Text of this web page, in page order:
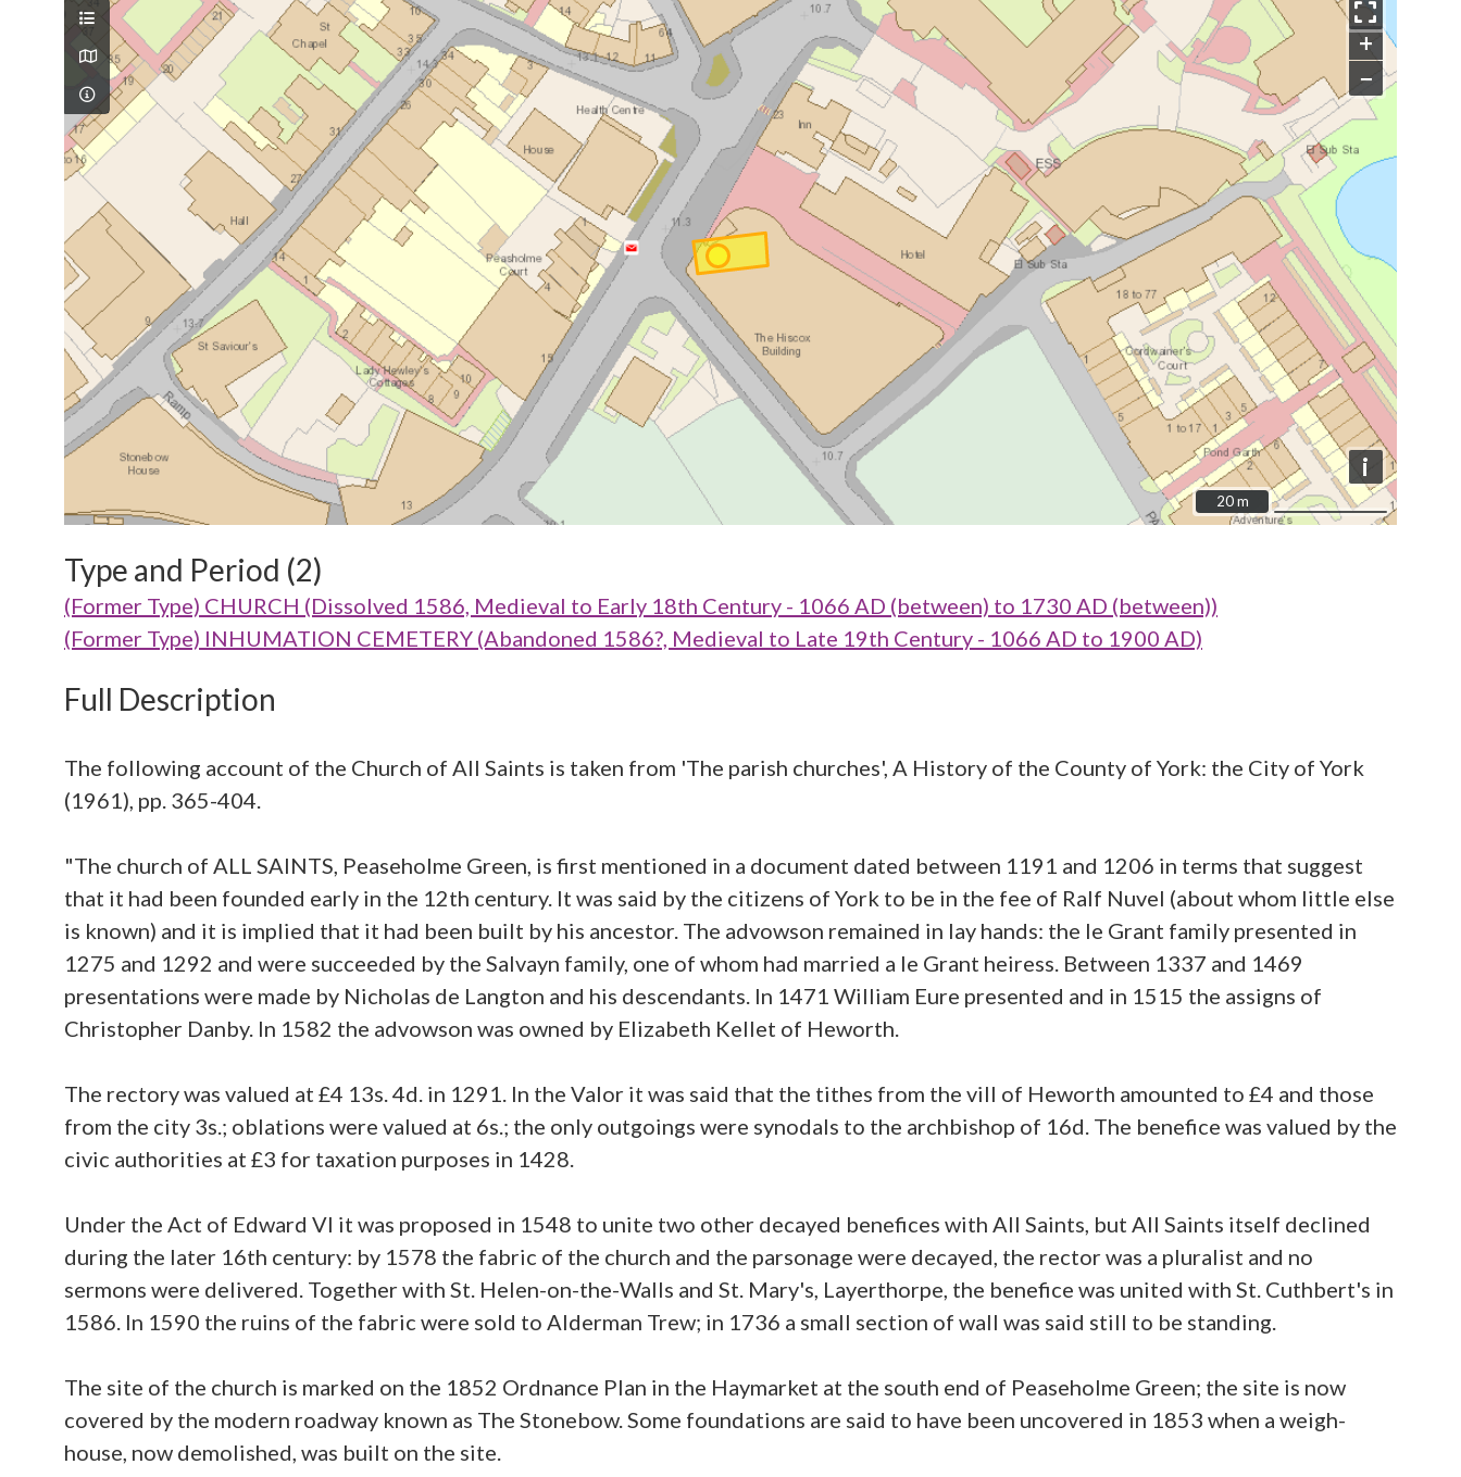
+
−
i
20 m
20 m
Type and Period (2)
(Former Type) CHURCH (Dissolved 1586, Medieval to Early 18th Century - 1066 AD (between) to 1730 AD (between))
(Former Type) INHUMATION CEMETERY (Abandoned 1586?, Medieval to Late 19th Century - 1066 AD to 1900 AD)
Full Description
The following account of the Church of All Saints is taken from 'The parish churches', A History of the County of York: the City of York
(1961), pp. 365-404.
"The church of ALL SAINTS, Peaseholme Green, is first mentioned in a document dated between 1191 and 1206 in terms that suggest
that it had been founded early in the 12th century. It was said by the citizens of York to be in the fee of Ralf Nuvel (about whom little else
is known) and it is implied that it had been built by his ancestor. The advowson remained in lay hands: the le Grant family presented in
1275 and 1292 and were succeeded by the Salvayn family, one of whom had married a le Grant heiress. Between 1337 and 1469
presentations were made by Nicholas de Langton and his descendants. In 1471 William Eure presented and in 1515 the assigns of
Christopher Danby. In 1582 the advowson was owned by Elizabeth Kellet of Heworth.
The rectory was valued at £4 13s. 4d. in 1291. In the Valor it was said that the tithes from the vill of Heworth amounted to £4 and those
from the city 3s.; oblations were valued at 6s.; the only outgoings were synodals to the archbishop of 16d. The benefice was valued by the
civic authorities at £3 for taxation purposes in 1428.
Under the Act of Edward VI it was proposed in 1548 to unite two other decayed benefices with All Saints, but All Saints itself declined
during the later 16th century: by 1578 the fabric of the church and the parsonage were decayed, the rector was a pluralist and no
sermons were delivered. Together with St. Helen-on-the-Walls and St. Mary's, Layerthorpe, the benefice was united with St. Cuthbert's in
1586. In 1590 the ruins of the fabric were sold to Alderman Trew; in 1736 a small section of wall was said still to be standing.
The site of the church is marked on the 1852 Ordnance Plan in the Haymarket at the south end of Peaseholme Green; the site is now
covered by the modern roadway known as The Stonebow. Some foundations are said to have been uncovered in 1853 when a weigh-
house, now demolished, was built on the site.